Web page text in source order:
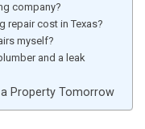
company?
repair cost in Texas?
myself?
and a leak
Property Tomorrow